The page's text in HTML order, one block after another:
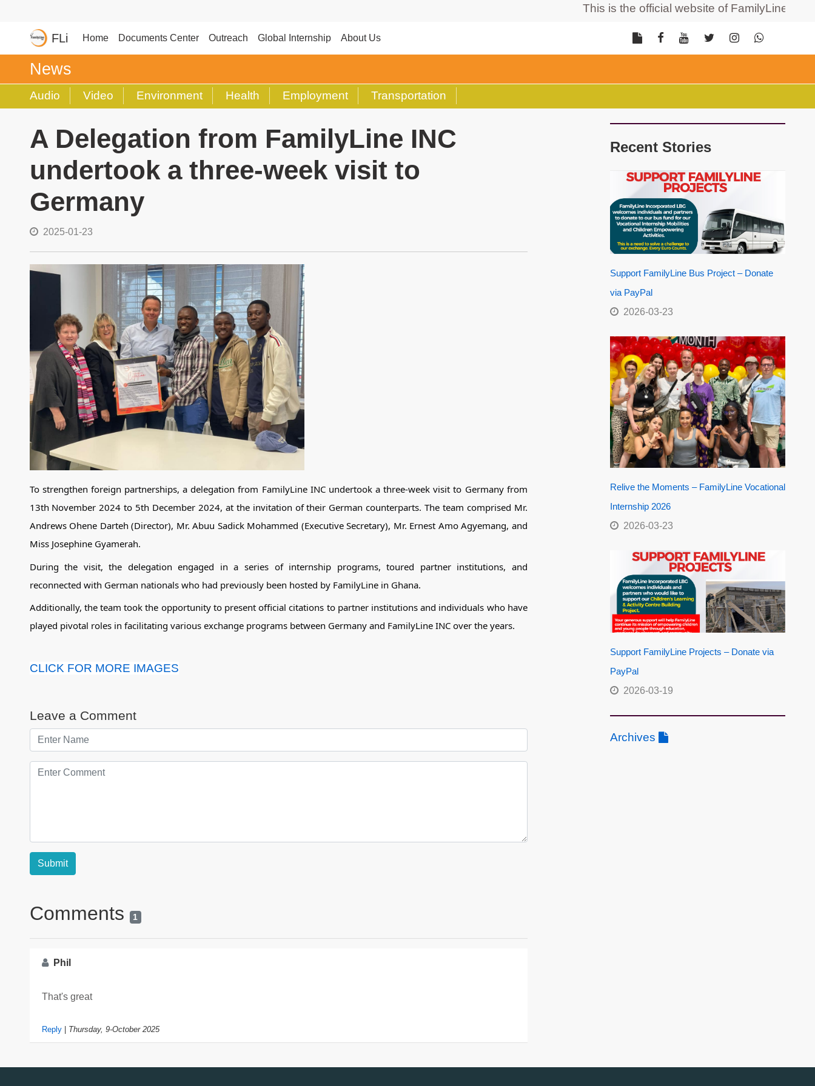
This is the official website of FamilyLine
FLi Home Documents Center Outreach Global Internship About Us
News
Audio Video Environment Health Employment Transportation
A Delegation from FamilyLine INC
undertook a three-week visit to
Germany
2025-01-23
To strengthen foreign partnerships, a delegation from FamilyLine INC undertook a three-week visit to Germany from
13th November 2024 to 5th December 2024, at the invitation of their German counterparts. The team comprised Mr.
Andrews Ohene Darteh (Director), Mr. Abuu Sadick Mohammed (Executive Secretary), Mr. Ernest Amo Agyemang, and
Miss Josephine Gyamerah.
During the visit, the delegation engaged in a series of internship programs, toured partner institutions, and
reconnected with German nationals who had previously been hosted by FamilyLine in Ghana.
Additionally, the team took the opportunity to present official citations to partner institutions and individuals who have
played pivotal roles in facilitating various exchange programs between Germany and FamilyLine INC over the years.
CLICK FOR MORE IMAGES
Leave a Comment
Comments 1
Phil
That's great
Reply| Thursday, 9-October 2025
Recent Stories
Support FamilyLine Bus Project – Donate
via PayPal
2026-03-23
Relive the Moments – FamilyLine Vocational
Internship 2026
2026-03-23
Support FamilyLine Projects – Donate via
PayPal
2026-03-19
Archives